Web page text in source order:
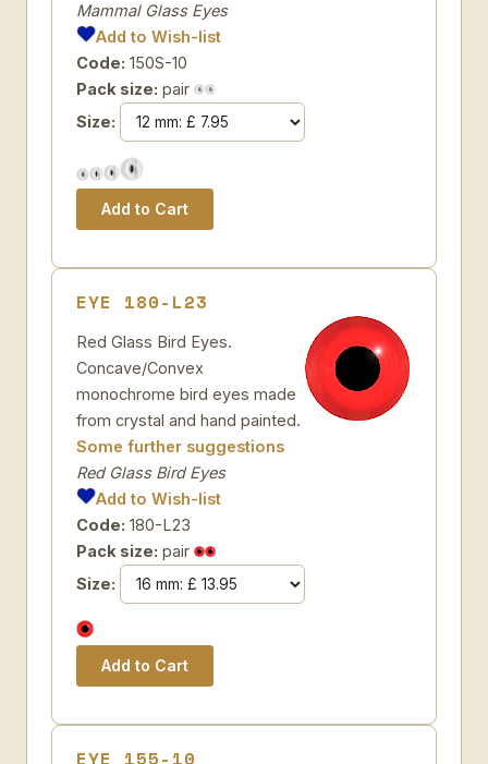
Mammal Glass Eyes
Add to Wish-list
Code: 150S-10
Pack size: pair
Size:
EYE 180-L23
Red Glass Bird Eyes.
Concave/Convex
monochrome bird eyes made
from crystal and hand painted.
Some further suggestions
Red Glass Bird Eyes
Add to Wish-list
Code: 180-L23
Pack size: pair
Size:
EYE 155-10